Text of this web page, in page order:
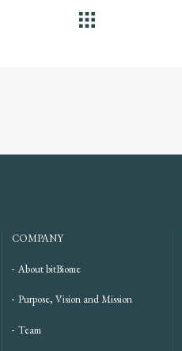
COMPANY
About bitBiome
Purpose, Vision and Mission
Team